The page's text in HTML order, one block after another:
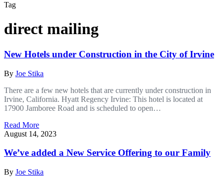
Tag
direct mailing
New Hotels under Construction in the City of Irvine
By Joe Stika
There are a few new hotels that are currently under construction in
Irvine, California. Hyatt Regency Irvine: This hotel is located at
17900 Jamboree Road and is scheduled to open…
Read More
August 14, 2023
We’ve added a New Service Offering to our Family
By Joe Stika